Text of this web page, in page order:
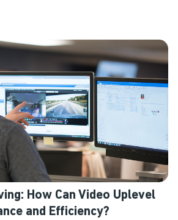
How Can Video Uplevel
and Efficiency?